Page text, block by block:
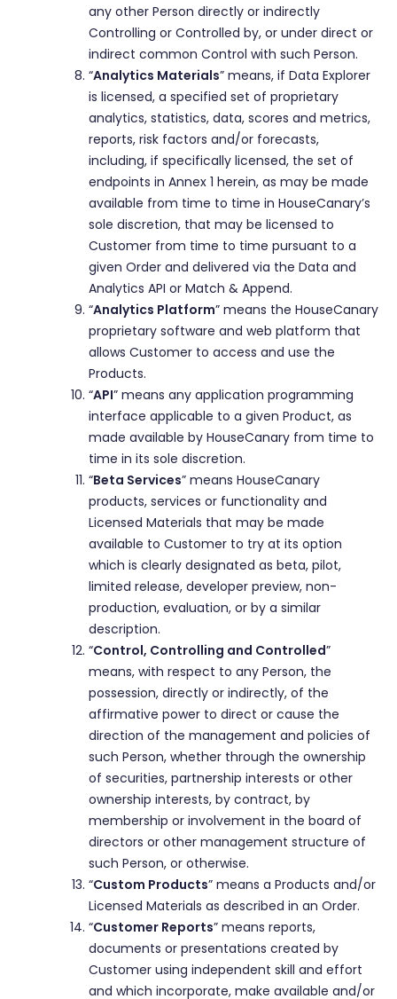
any other Person directly or indirectly
Controlling or Controlled by, or under direct or
indirect common Control with such Person.
“Analytics Materials” means, if Data Explorer
is licensed, a specified set of proprietary
analytics, statistics, data, scores and metrics,
reports, risk factors and/or forecasts,
including, if specifically licensed, the set of
endpoints in Annex 1 herein, as may be made
available from time to time in HouseCanary’s
sole discretion, that may be licensed to
Customer from time to time pursuant to a
given Order and delivered via the Data and
Analytics API or Match & Append.
“Analytics Platform” means the HouseCanary
proprietary software and web platform that
allows Customer to access and use the
Products.
“API” means any application programming
interface applicable to a given Product, as
made available by HouseCanary from time to
time in its sole discretion.
“Beta Services” means HouseCanary
products, services or functionality and
Licensed Materials that may be made
available to Customer to try at its option
which is clearly designated as beta, pilot,
limited release, developer preview, non-
production, evaluation, or by a similar
description.
“Control, Controlling and Controlled”
means, with respect to any Person, the
possession, directly or indirectly, of the
affirmative power to direct or cause the
direction of the management and policies of
such Person, whether through the ownership
of securities, partnership interests or other
ownership interests, by contract, by
membership or involvement in the board of
directors or other management structure of
such Person, or otherwise.
“Custom Products” means a Products and/or
Licensed Materials as described in an Order.
“Customer Reports” means reports,
documents or presentations created by
Customer using independent skill and effort
and which incorporate, make available and/or